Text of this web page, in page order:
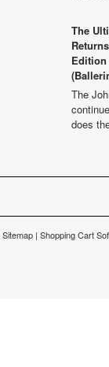
The
The
does
Sitemap | Shopping Cart